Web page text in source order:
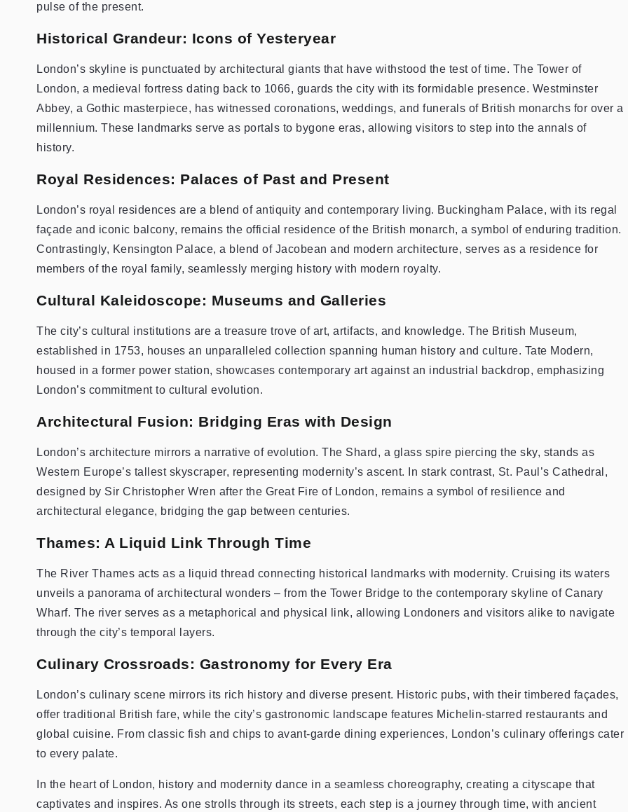
pulse of the present.
Historical Grandeur: Icons of Yesteryear
London’s skyline is punctuated by architectural giants that have withstood the test of time. The Tower of
London, a medieval fortress dating back to 1066, guards the city with its formidable presence. Westminster
Abbey, a Gothic masterpiece, has witnessed coronations, weddings, and funerals of British monarchs for over a
millennium. These landmarks serve as portals to bygone eras, allowing visitors to step into the annals of
history.
Royal Residences: Palaces of Past and Present
London’s royal residences are a blend of antiquity and contemporary living. Buckingham Palace, with its regal
façade and iconic balcony, remains the official residence of the British monarch, a symbol of enduring tradition.
Contrastingly, Kensington Palace, a blend of Jacobean and modern architecture, serves as a residence for
members of the royal family, seamlessly merging history with modern royalty.
Cultural Kaleidoscope: Museums and Galleries
The city’s cultural institutions are a treasure trove of art, artifacts, and knowledge. The British Museum,
established in 1753, houses an unparalleled collection spanning human history and culture. Tate Modern,
housed in a former power station, showcases contemporary art against an industrial backdrop, emphasizing
London’s commitment to cultural evolution.
Architectural Fusion: Bridging Eras with Design
London’s architecture mirrors a narrative of evolution. The Shard, a glass spire piercing the sky, stands as
Western Europe’s tallest skyscraper, representing modernity’s ascent. In stark contrast, St. Paul’s Cathedral,
designed by Sir Christopher Wren after the Great Fire of London, remains a symbol of resilience and
architectural elegance, bridging the gap between centuries.
Thames: A Liquid Link Through Time
The River Thames acts as a liquid thread connecting historical landmarks with modernity. Cruising its waters
unveils a panorama of architectural wonders – from the Tower Bridge to the contemporary skyline of Canary
Wharf. The river serves as a metaphorical and physical link, allowing Londoners and visitors alike to navigate
through the city’s temporal layers.
Culinary Crossroads: Gastronomy for Every Era
London’s culinary scene mirrors its rich history and diverse present. Historic pubs, with their timbered façades,
offer traditional British fare, while the city’s gastronomic landscape features Michelin-starred restaurants and
global cuisine. From classic fish and chips to avant-garde dining experiences, London’s culinary offerings cater
to every palate.
In the heart of London, history and modernity dance in a seamless choreography, creating a cityscape that
captivates and inspires. As one strolls through its streets, each step is a journey through time, with ancient